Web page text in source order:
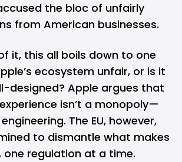
the bloc of unfairly
from American businesses.
it, this all boils down to one
ecosystem unfair, or is it
designed? Apple argues that
isn’t a monopoly—
The EU, however,
to dismantle what makes
one regulation at a time.